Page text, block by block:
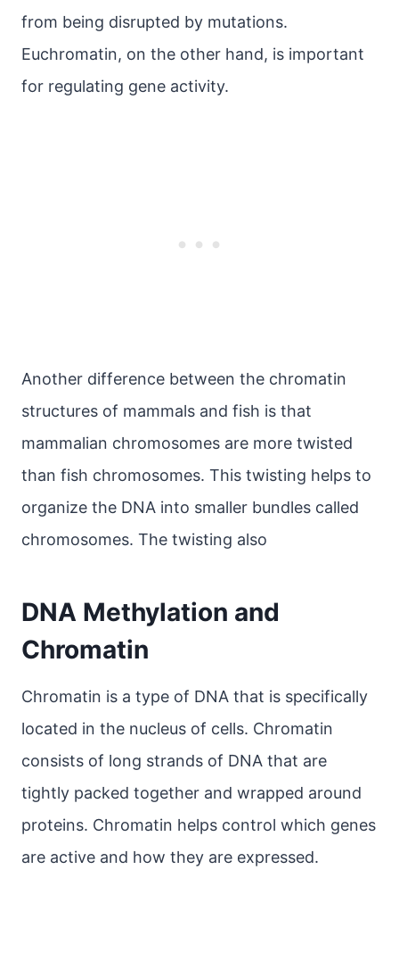
from being disrupted by mutations.
Euchromatin, on the other hand, is important
for regulating gene activity.
Another difference between the chromatin
structures of mammals and fish is that
mammalian chromosomes are more twisted
than fish chromosomes. This twisting helps to
organize the DNA into smaller bundles called
chromosomes. The twisting also
DNA Methylation and
Chromatin
Chromatin is a type of DNA that is specifically
located in the nucleus of cells. Chromatin
consists of long strands of DNA that are
tightly packed together and wrapped around
proteins. Chromatin helps control which genes
are active and how they are expressed.